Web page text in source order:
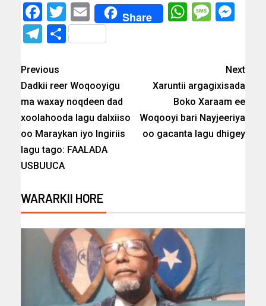
Facebook
Twitter
EmailShare
Telegram
Share
Previous
Dadkii reer Woqooyigu
ma waxay noqdeen dad
xoolahooda lagu dalxiiso
oo Maraykan iyo Ingiriis
lagu tago: FAALADA
USBUUCA
Next
Xaruntii argagixisada
Boko Xaraam ee
Woqooyi bari Nayjeeriya
oo gacanta lagu dhigey
WARARKII HORE